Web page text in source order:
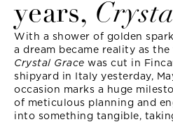
years,
With a shower of golden
a dream became reality as
Crystal Grace was cut in
shipyard in Italy yesterday,
occasion marks a huge
of meticulous planning and
into something tangible,